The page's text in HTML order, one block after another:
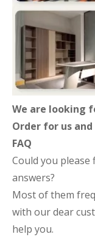
We are looking
Order for us
FAQ
Could you
answers?
Most of them
with our dear
help you.